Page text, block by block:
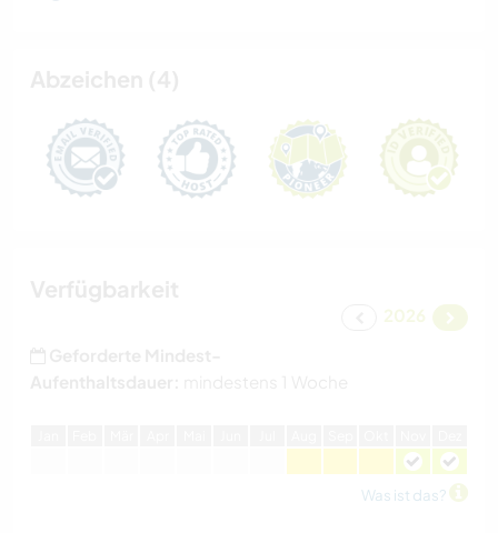
2026
Was ist das?